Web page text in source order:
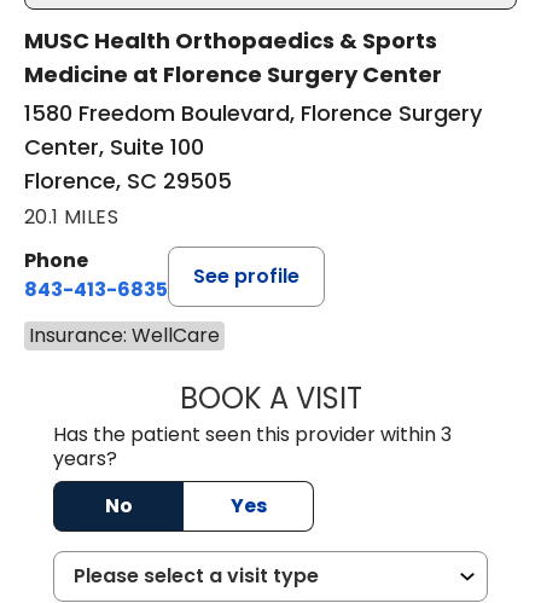
MUSC Health Orthopaedics & Sports
Medicine at Florence Surgery Center
1580 Freedom Boulevard, Florence Surgery
Center, Suite 100
Florence, SC 29505
20.1 MILES
Phone
843-413-6835
See profile
Insurance: WellCare
BOOK A VISITEMANUEL
Has the patient seen this provider within 3
years?
No
Yes